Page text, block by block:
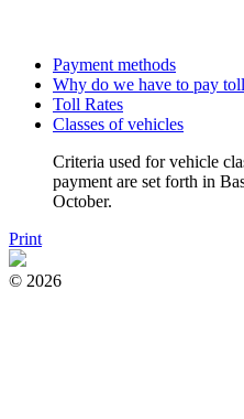
Payment methods
Why do we have to pay
Toll Rates
Classes of vehicles
Criteria used for vehicle
payment are set forth in
October.
Print
© 2026